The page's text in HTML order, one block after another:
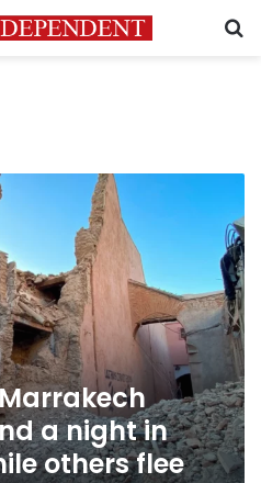
a night in
others flee